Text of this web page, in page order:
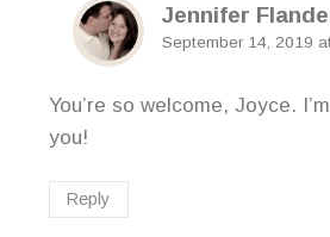
Jennifer
September 14, 2019
You’re so welcome, Joyce.
you!
Reply